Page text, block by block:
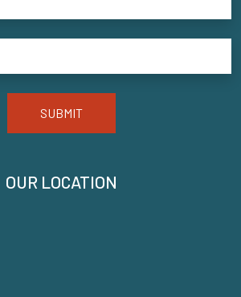
OUR LOCATION
SUBMIT